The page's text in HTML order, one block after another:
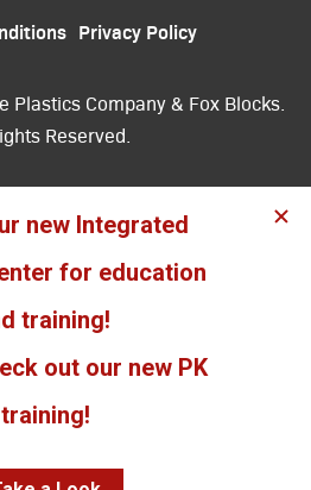
Privacy Policy
Company & Fox Blocks.
Reserved.